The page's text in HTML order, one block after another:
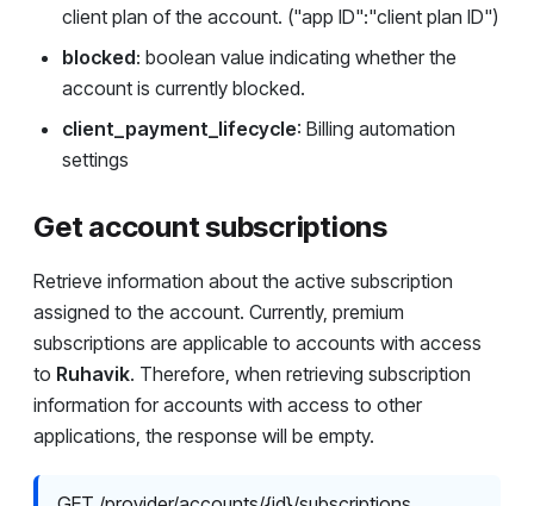
client plan of the account. ("app ID":"client plan ID")
blocked: boolean value indicating whether the
account is currently blocked.
client_payment_lifecycle: Billing automation
settings
Get account subscriptions
Retrieve information about the active subscription
assigned to the account. Currently, premium
subscriptions are applicable to accounts with access
to Ruhavik. Therefore, when retrieving subscription
information for accounts with access to other
applications, the response will be empty.